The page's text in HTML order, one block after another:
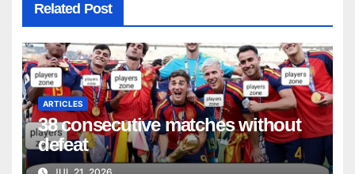
Related Post
ARTICLES
38 consecutive matches without
defeat